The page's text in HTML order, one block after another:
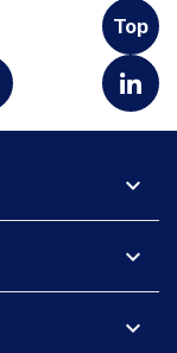
Top
expand_more
expand_more
expand_more